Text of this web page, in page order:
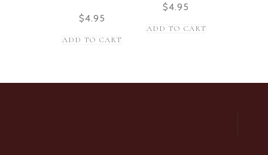
$4.95
ADD TO CART
$4.95
ADD TO CART